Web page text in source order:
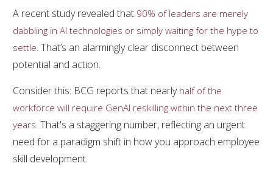
A recent study revealed that 90% of leaders are merely
dabbling in AI technologies or simply waiting for the hype to
settle. That’s an alarmingly clear disconnect between
potential and action.
Consider this: BCG reports that nearly half of the
workforce will require GenAI reskilling within the next three
years. That's a staggering number, reflecting an urgent
need for a paradigm shift in how you approach employee
skill development.